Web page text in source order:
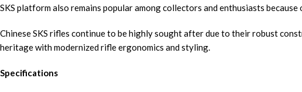
SKS platform also remains popular among collectors and enthusiasts
Chinese SKS rifles continue to be highly sought after due to their robust
heritage with modernized rifle ergonomics and styling.
Specifications